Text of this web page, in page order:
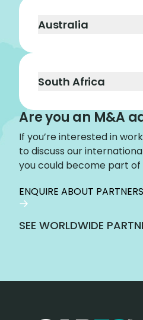
Australia
South Africa
Are you an M&A
If you’re interested in
to discuss our
you could become part of
ENQUIRE ABOUT
SEE WORLDWIDE